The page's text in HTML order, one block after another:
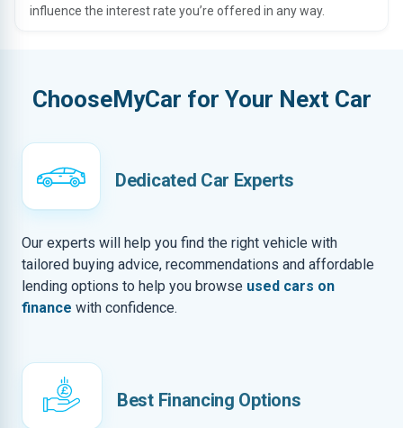
influence the interest rate you’re offered in any way.
ChooseMyCar for Your Next Car
Dedicated Car Experts
Our experts will help you find the right vehicle with
tailored buying advice, recommendations and affordable
lending options to help you browse used cars on
finance with confidence.
Best Financing Options